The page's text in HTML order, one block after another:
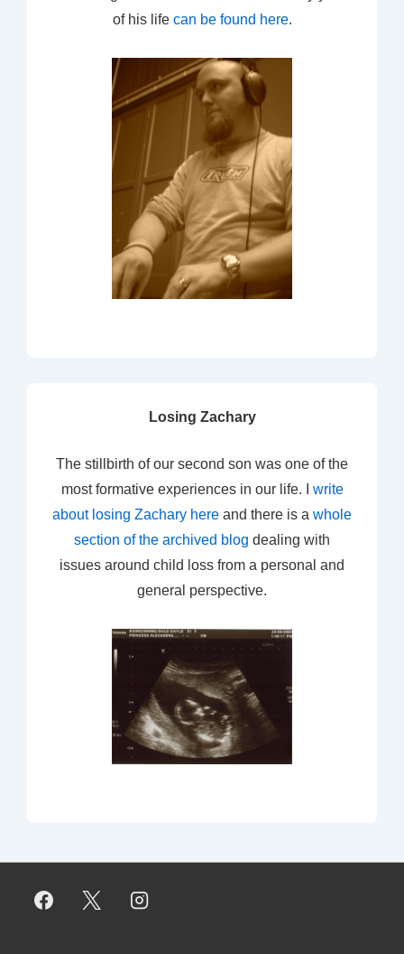
of his life can be found here.
Losing Zachary
The stillbirth of our second son was one of the
most formative experiences in our life. I write
about losing Zachary here and there is a whole
section of the archived blog dealing with
issues around child loss from a personal and
general perspective.